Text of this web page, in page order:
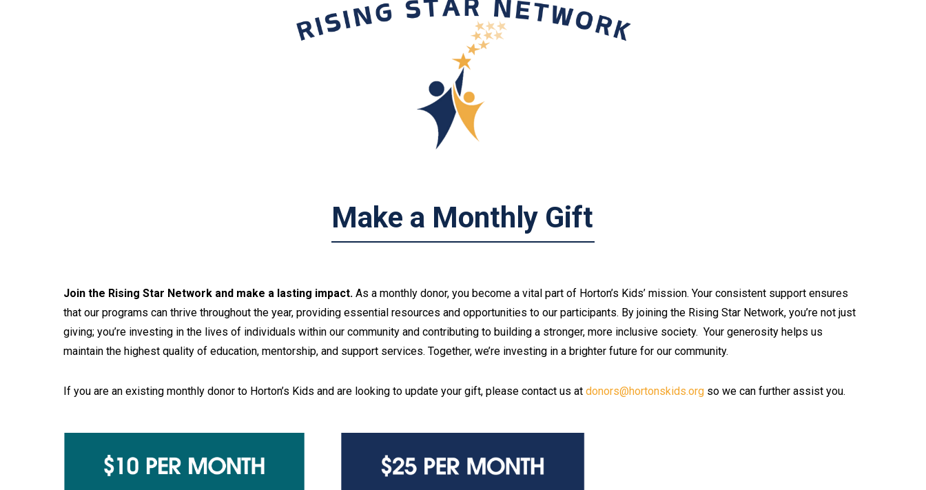
Make a Month ly Gift
Join the Rising Star Network and make a lasting impact. As a monthly donor, you become a vital part of Horton’s Kids’ mission. Your consistent support ensures
that our programs can thrive throughout the year, providing essential resources and opportunities to our participants. By joining the Rising Star Network, you’re not just
giving; you’re investing in the lives of individuals within our community and contributing to building a stronger, more inclusive society. Your generosity helps us
maintain the highest quality of education, mentorship, and support services. Together, we’re investing in a brighter future for our community.
If you are an existing monthly donor to Horton’s Kids and are looking to update your gift, please contact us at donors@hortonskids.org so we can further assist you.